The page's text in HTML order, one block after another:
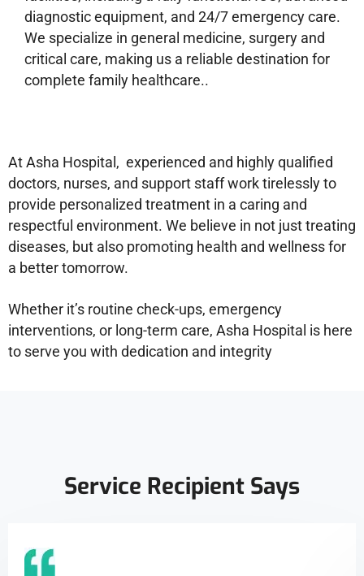
diagnostic equipment, and 24/7 emergency care.
We specialize in general medicine, surgery and
critical care, making us a reliable destination for
complete family healthcare..
At Asha Hospital, experienced and highly qualified
doctors, nurses, and support staff work tirelessly to
provide personalized treatment in a caring and
respectful environment. We believe in not just treating
diseases, but also promoting health and wellness for
a better tomorrow.
Whether it’s routine check-ups, emergency
interventions, or long-term care, Asha Hospital is here
to serve you with dedication and integrity
Service Recipient Says